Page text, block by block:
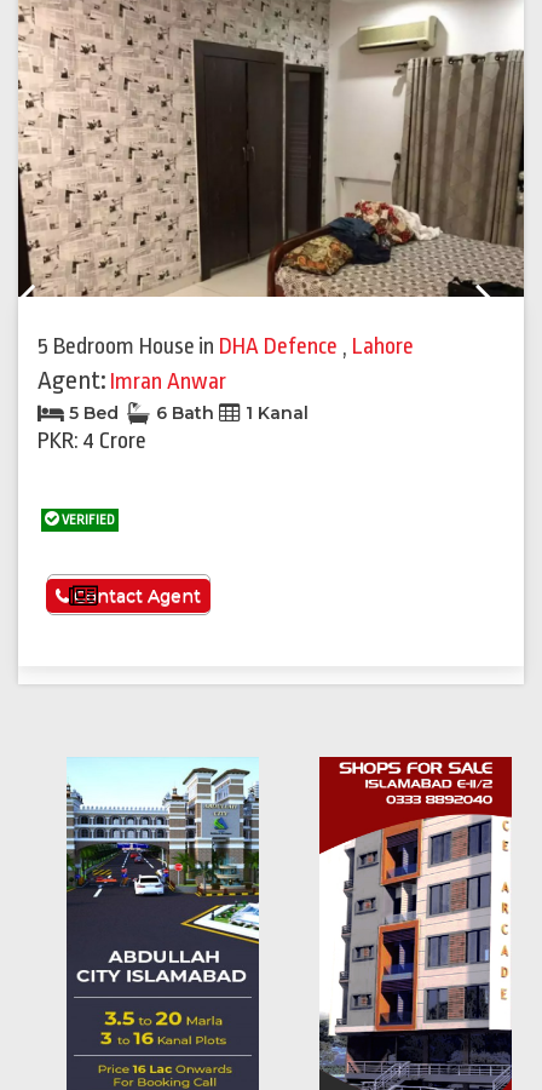
5 Bedroom House in DHA Defence , Lahore
Agent: Imran Anwar
5 Bed 6 Bath 1 Kanal
PKR: 4 Crore
VERIFIED
See More
Contact Agent